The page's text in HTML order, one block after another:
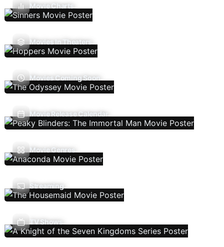
Movie Charts
Movies In Theaters
Movies Coming Soon
Movie Release Calendar
Movie Genres
Streaming
TV Shows